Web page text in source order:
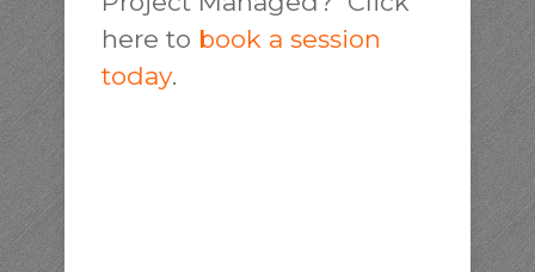
here to book a session
today.